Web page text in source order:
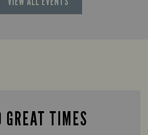
GREAT TIMES